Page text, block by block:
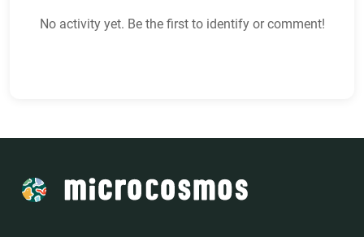
No activity yet. Be the first to identify or comment!